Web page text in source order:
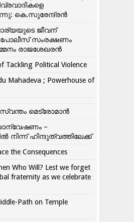
കെ.സുരേന്ദ്രൻ
ജീവന്
പോലീസ് സംരക്ഷണം
രാജശേഖരൻ
Tackling Political Violence
Mahadeva ; Powerhouse of
സ്വന്തം മെട്രോമാൻ
–
നിന്ന് ഹിന്ദുത്വത്തിലേക്ക്
the Consequences
Who Will? Lest we forget
fraternity as we celebrate
Path on Temple